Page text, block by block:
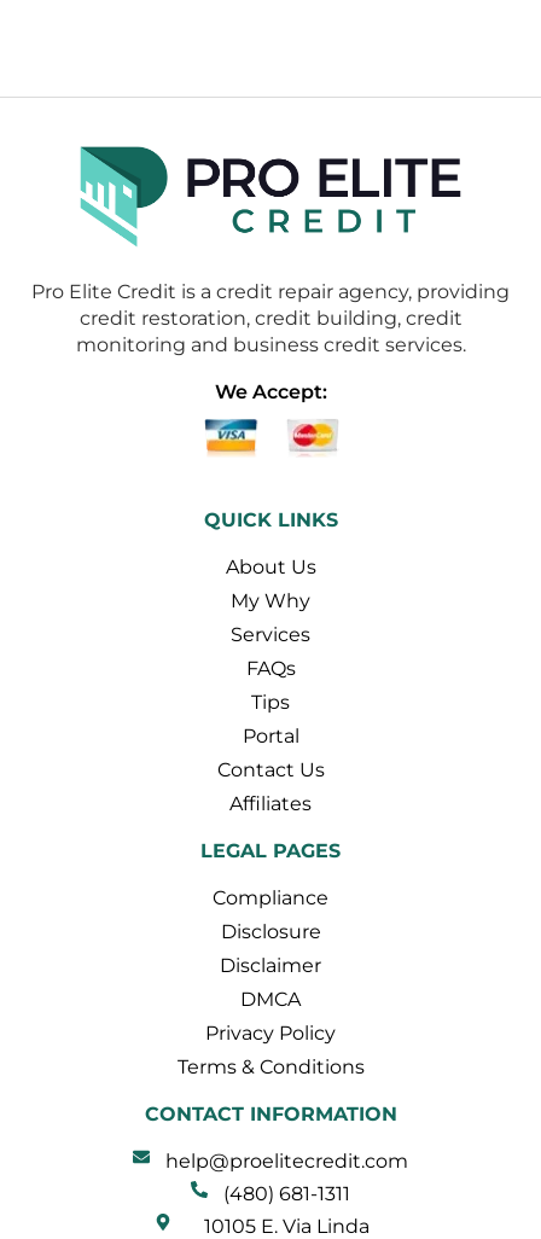
Pro Elite Credit is a credit repair agency, providing
credit restoration, credit building, credit
monitoring and business credit services.
We Accept:
QUICK LINKS
About Us
My Why
Services
FAQs
Tips
Portal
Contact Us
Affiliates
LEGAL PAGES
Compliance
Disclosure
Disclaimer
DMCA
Privacy Policy
Terms & Conditions
CONTACT INFORMATION
help@proelitecredit.com
(480) 681-1311
10105 E. Via Linda